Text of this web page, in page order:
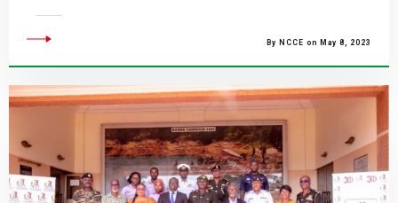
By NCCE on May 8, 2023